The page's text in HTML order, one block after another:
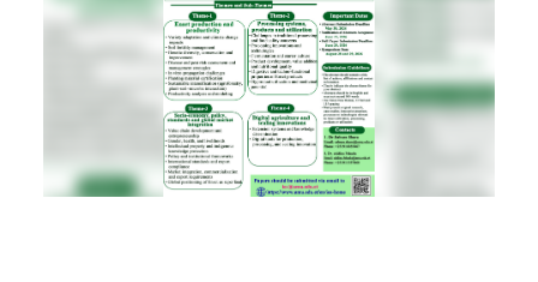
REGISTRAR